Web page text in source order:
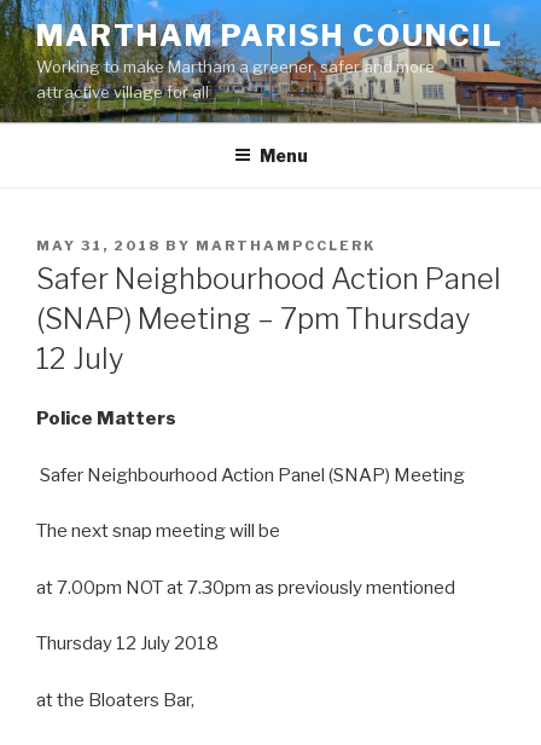
Skip
to
content
MARTHAM PARISH COUNCIL
Working to make Martham a greener, safer and more
attractive village for all
Menu
POSTED
ON
MAY 31, 2018 BY MARTHAMPCCLERK
Safer Neighbourhood Action Panel
(SNAP) Meeting – 7pm Thursday
12 July
Police Matters
Safer Neighbourhood Action Panel (SNAP) Meeting
The next snap meeting will be
at 7.00pm NOT at 7.30pm as previously mentioned
Thursday 12 July 2018
at the Bloaters Bar,